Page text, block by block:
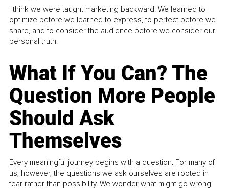
I think we were taught marketing backward. We learned to
optimize before we learned to express, to perfect before we
share, and to consider the audience before we consider our
personal truth.
What If You Can? The
Question More People
Should Ask
Themselves
Every meaningful journey begins with a question. For many of
us, however, the questions we ask ourselves are rooted in
fear rather than possibility. We wonder what might go wrong